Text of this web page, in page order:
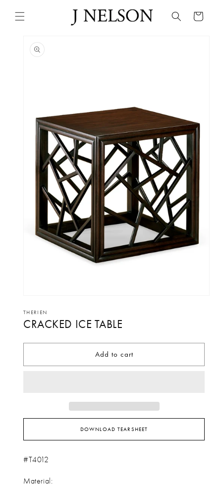
content
Cart
product
information
media
1
modal
THERIEN
CRACKED ICE TABLE
Add to cart
DOWNLOAD TEARSHEET
#T4012
Material: